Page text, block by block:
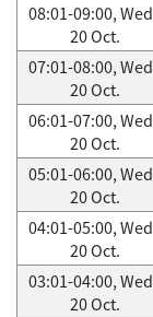
08:01-09:00,
20 Oct.
07:01-08:00,
20 Oct.
06:01-07:00,
20 Oct.
05:01-06:00,
20 Oct.
04:01-05:00,
20 Oct.
03:01-04:00,
20 Oct.